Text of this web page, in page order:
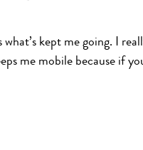
kept me going. I
me mobile because if